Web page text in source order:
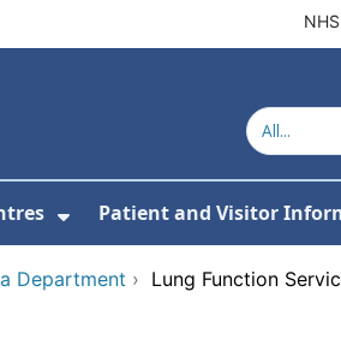
Show Submenu For
Patient and Visitor
Department › Lung Function